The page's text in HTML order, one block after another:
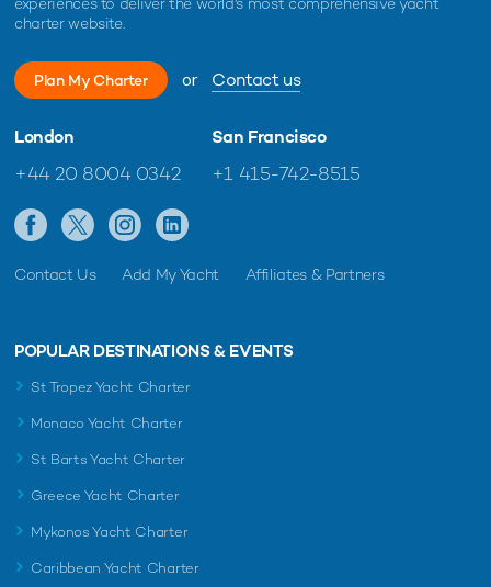
charter website.
Plan My Charter or Contact us
London
+44 20 8004 0342
San Francisco
+1 415-742-8515
Contact Us Add My Yacht Affiliates & Partners
POPULAR DESTINATIONS & EVENTS
St Tropez Yacht Charter
Monaco Yacht Charter
St Barts Yacht Charter
Greece Yacht Charter
Mykonos Yacht Charter
Caribbean Yacht Charter